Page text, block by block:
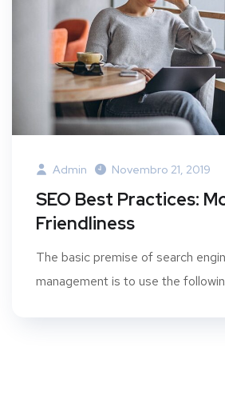
Admin Novembro 21, 2019
SEO Best Practices:
Friendliness
The basic premise of search
management is to use the